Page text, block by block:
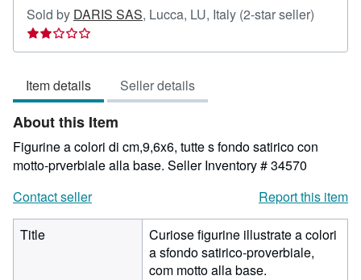
Sold by DARIS SAS, Lucca, LU, Italy (2-star seller)
2
Item details Seller details
About this Item
Figurine a colori di cm,9,6x6, tutte s fondo satirico con
motto-prverbiale alla base. Seller Inventory # 34570
Contact seller
Report this item
Title
Curiose figurine illustrate a colori
a sfondo satirico-proverbiale,
com motto alla base.